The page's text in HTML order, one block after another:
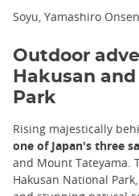
Soyu, Yamashiro
Outdoor
Hakusan
Park
Rising majestically
one of Japan's three
and Mount Tateyama.
Hakusan National